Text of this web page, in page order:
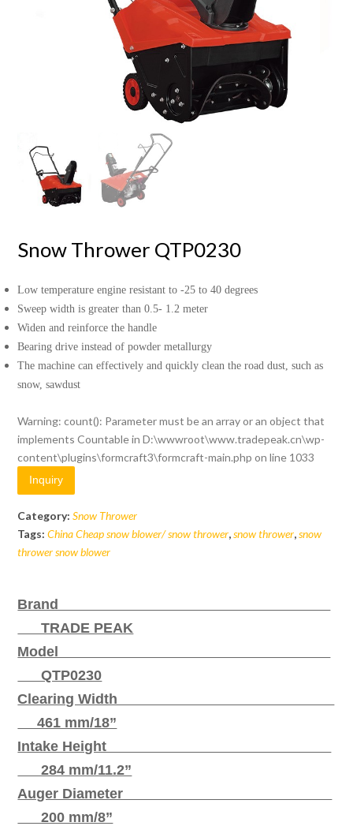
Snow Thrower QTP0230
Low temperature engine resistant to -25 to 40 degrees
Sweep width is greater than 0.5- 1.2 meter
Widen and reinforce the handle
Bearing drive instead of powder metallurgy
The machine can effectively and quickly clean the road dust, such as
snow, sawdust
Warning: count(): Parameter must be an array or an object that
implements Countable inD:\wwwroot\www.tradepeak.cn\wp-
content\plugins\formcraft3\formcraft-main.php on line 1033
Inquiry
Category:Snow Thrower
Tags:China Cheap snow blower/ snow thrower,snow thrower,snow
thrower snow blower
Brand
TRADE PEAK
Model
QTP0230
Clearing Width
461 mm/18”
Intake Height
284 mm/11.2”
Auger Diameter
200 mm/8”